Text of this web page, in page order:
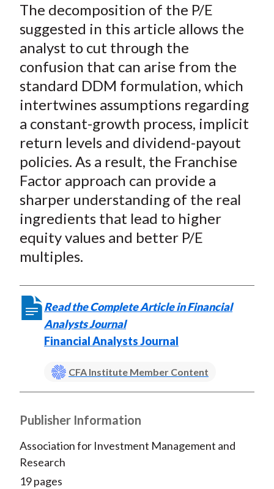
The decomposition of the P/E
suggested in this article allows the
analyst to cut through the
confusion that can arise from the
standard DDM formulation, which
intertwines assumptions regarding
a constant-growth process, implicit
return levels and dividend-payout
policies. As a result, the Franchise
Factor approach can provide a
sharper understanding of the real
ingredients that lead to higher
equity values and better P/E
multiples.
Read the Complete Article in Financial
Analysts Journal
Financial Analysts Journal
CFA Institute Member Content
Publisher Information
Association for Investment Management and
Research
19 pages